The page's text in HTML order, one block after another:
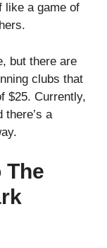
like a game of
but there are
clubs that
$25. Currently,
there’s a
The